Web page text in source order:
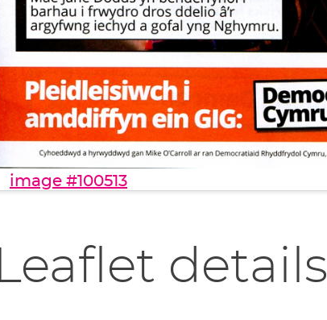
image #100513
Leaflet details